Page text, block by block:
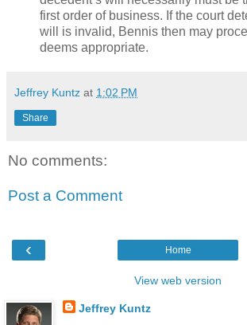
first order of business. If the court
will is invalid, Bennis then may
deems appropriate.
Jeffrey Kuntz at 1:02 PM
Share
No comments:
Post a Comment
‹ Home
View web version
Jeffrey Kuntz